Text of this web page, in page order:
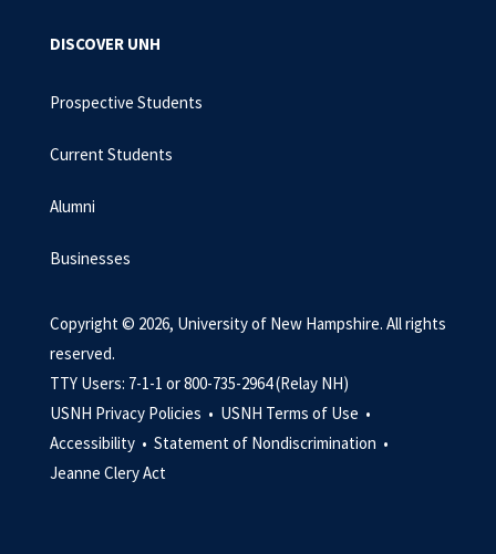
DISCOVER UNH
Prospective Students
Current Students
Alumni
Businesses
Copyright © 2026, University of New Hampshire. All rights
reserved.
TTY Users: 7-1-1 or 800-735-2964 (Relay NH)
USNH Privacy Policies • USNH Terms of Use •
Accessibility • Statement of Nondiscrimination •
Jeanne Clery Act